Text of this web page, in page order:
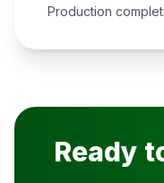
Production
Ready